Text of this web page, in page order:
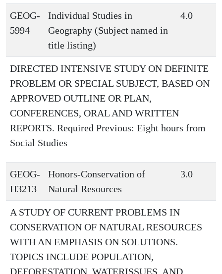
GEOG-
5994
Individual Studies in
Geography (Subject named in
title listing)
4.0
DIRECTED INTENSIVE STUDY ON DEFINITE
PROBLEM OR SPECIAL SUBJECT, BASED ON
APPROVED OUTLINE OR PLAN,
CONFERENCES, ORAL AND WRITTEN
REPORTS. Required Previous: Eight hours from
Social Studies
GEOG-
H3213
Honors-Conservation of
Natural Resources
3.0
A STUDY OF CURRENT PROBLEMS IN
CONSERVATION OF NATURAL RESOURCES
WITH AN EMPHASIS ON SOLUTIONS.
TOPICS INCLUDE POPULATION,
DEFORESTATION, WATERISSUES, AND